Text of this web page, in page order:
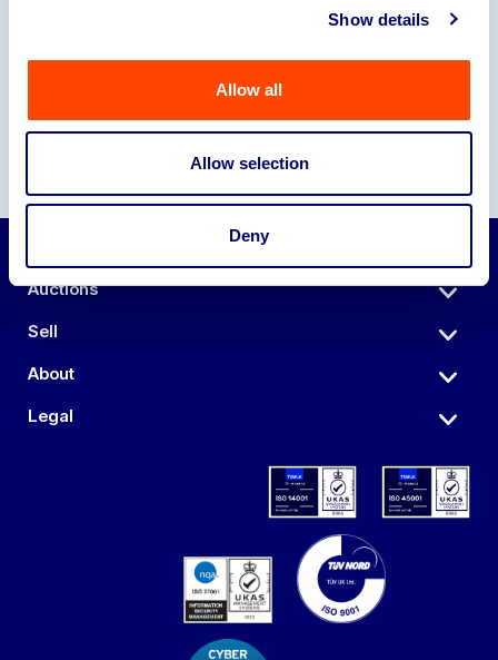
Show details
Allow all
Allow selection
Deny
Auctions
Sell
About
Legal